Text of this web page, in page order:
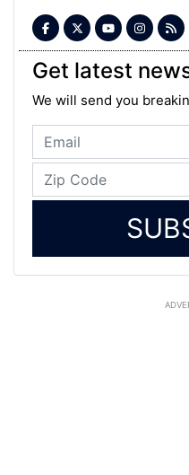
Get latest
We will send you